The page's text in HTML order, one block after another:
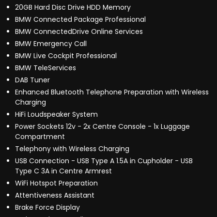
20GB Hard Disc Drive HDD Memory
BMW Connected Package Professional
BMW ConnectedDrive Online Services
BMW Emergency Call
BMW Live Cockpit Professional
BMW TeleServices
DAB Tuner
Enhanced Bluetooth Telephone Preparation with Wireless
Charging
HiFi Loudspeaker System
Power Sockets 12v - 2x Centre Console - 1x Luggage
Compartment
Telephony with Wireless Charging
USB Connection - USB Type A 1.5A in Cupholder - USB
Type C 3A in Centre Armrest
WiFi Hotspot Preparation
Attentiveness Assistant
Brake Force Display